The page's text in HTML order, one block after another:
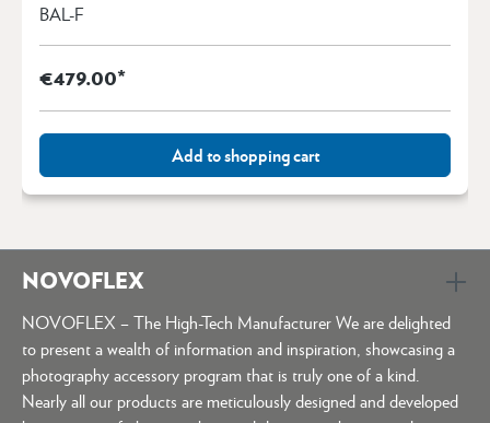
BAL-F
€479.00*
Add to shopping cart
NOVOFLEX
NOVOFLEX – The High-Tech Manufacturer We are delighted
to present a wealth of information and inspiration, showcasing a
photography accessory program that is truly one of a kind.
Nearly all our products are meticulously designed and developed